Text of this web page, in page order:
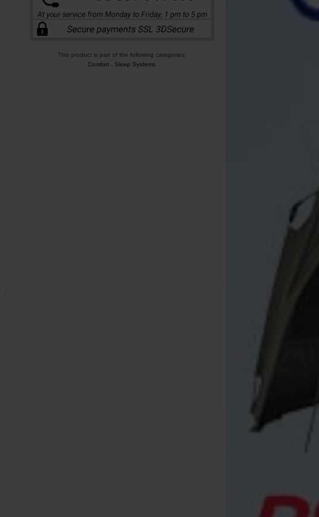
This product is part of the following categories:
Comfort - Sleep Systems